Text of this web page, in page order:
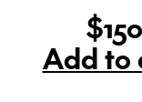
$150
Add to